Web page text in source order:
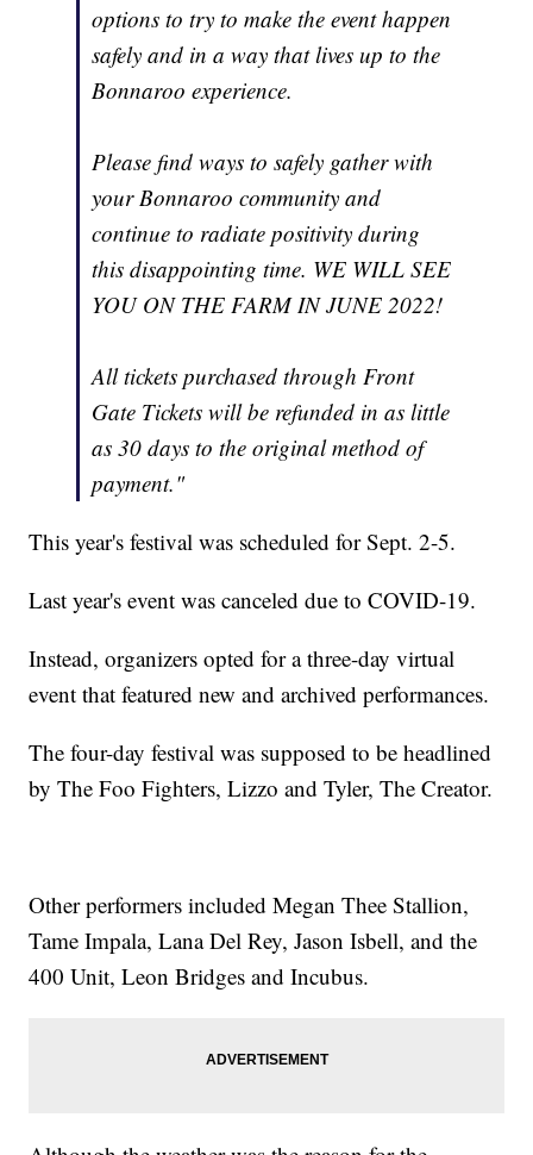
options to try to make the event happen
safely and in a way that lives up to the
Bonnaroo experience.
Please find ways to safely gather with
your Bonnaroo community and
continue to radiate positivity during
this disappointing time. WE WILL SEE
YOU ON THE FARM IN JUNE 2022!
All tickets purchased through Front
Gate Tickets will be refunded in as little
as 30 days to the original method of
payment."
This year's festival was scheduled for Sept. 2-5.
Last year's event was canceled due to COVID-19.
Instead, organizers opted for a three-day virtual
event that featured new and archived performances.
The four-day festival was supposed to be headlined
by The Foo Fighters, Lizzo and Tyler, The Creator.
Other performers included Megan Thee Stallion,
Tame Impala, Lana Del Rey, Jason Isbell, and the
400 Unit, Leon Bridges and Incubus.